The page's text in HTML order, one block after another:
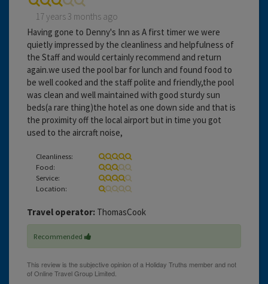
17 years 3 months ago
Having gone to Denny's Inn as A first timer we were
quietly impressed by the cleanliness and helpfulness of
the Staff and would certainly recommend and return
again.we used the pool bar for lunch and found food to
be well cooked and the staff polite and friendly,the pool
was clean and well maintained with good sturdy sun
beds(a rare thing)the hotel as one down side and that is
the proximity off the local airport but in time you got
used to the aircraft noise,
Cleanliness:
Food:
Service:
Location:
Travel operator: ThomasCook
Recommended